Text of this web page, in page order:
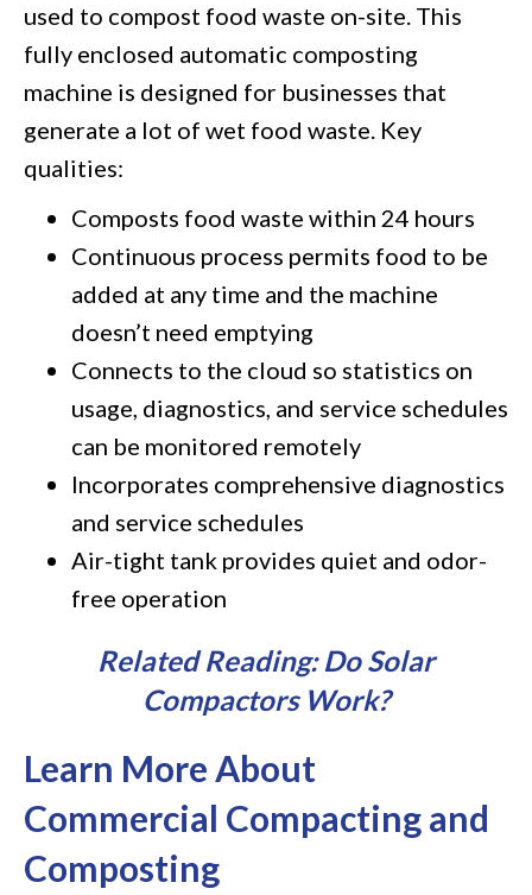
used to compost food waste on-site. This
fully enclosed automatic composting
machine is designed for businesses that
generate a lot of wet food waste. Key
qualities:
Composts food waste within 24 hours
Continuous process permits food to be
added at any time and the machine
doesn’t need emptying
Connects to the cloud so statistics on
usage, diagnostics, and service schedules
can be monitored remotely
Incorporates comprehensive diagnostics
and service schedules
Air-tight tank provides quiet and odor-
free operation
Related Reading:Do Solar
Compactors Work?
Learn More About
Commercial Compacting and
Composting